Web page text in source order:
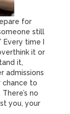
for
still
Every time I
it or
it,
admissions
chance to
no
you, your